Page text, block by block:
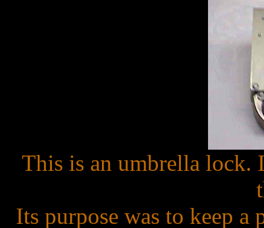
This is an umbrella lock.
Its purpose was to keep